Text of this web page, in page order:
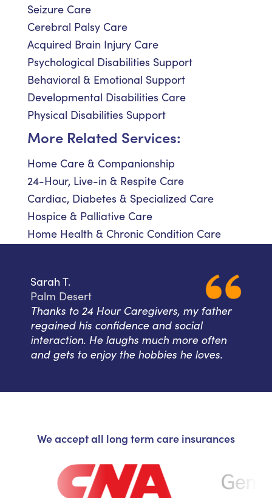
Seizure Care
Cerebral Palsy Care
Acquired Brain Injury Care
Psychological Disabilities Support
Behavioral & Emotional Support
Developmental Disabilities Care
Physical Disabilities Support
More Related Services:
Home Care & Companionship
24-Hour, Live-in & Respite Care
Cardiac, Diabetes & Specialized Care
Hospice & Palliative Care
Home Health & Chronic Condition Care
Sarah T.
Palm Desert
Thanks to 24 Hour Caregivers, my father
regained his confidence and social
interaction. He laughs much more often
and gets to enjoy the hobbies he loves.
We accept all long term care insurances